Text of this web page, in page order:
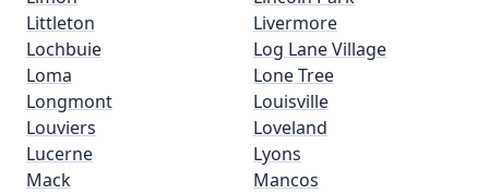
Littleton
Livermore
Lochbuie
Log Lane Village
Loma
Lone Tree
Longmont
Louisville
Louviers
Loveland
Lucerne
Lyons
Mack
Mancos